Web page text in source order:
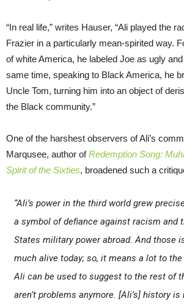
“In real life,” writes Hauser, “Ali played the
Frazier in a particularly mean-spirited way.
of white America, he labeled Joe as ugly
same time, speaking to Black America, he
Uncle Tom, turning him into an object of
the Black community.”
One of the harshest observers of Ali’s
Marqusee, author ofRedemption Song:
Spirit of the Sixties, broadened such a
“Ali’s power in the third world grew
a symbol of defiance against racism and
States military power abroad. And those
much alive today; so, it means a lot to
Ali can be used to suggest to the rest of
aren’t problems anymore. [Ali’s] history is